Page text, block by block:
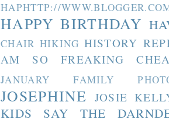
HAPHTTP://
HAPPY BIRTHDAY
CHAIR HIKING HISTORY
AM SO FREAKING
JANUARY FAMILY
JOSEPHINE JOSIE
KIDS SAY THE